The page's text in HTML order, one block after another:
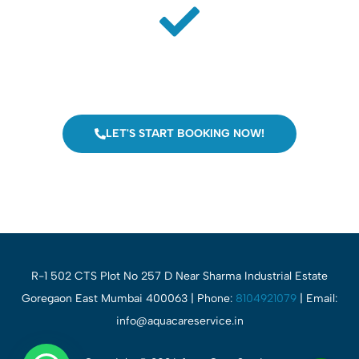
LET'S START BOOKING NOW!
R-1 502 CTS Plot No 257 D Near Sharma Industrial Estate
Goregaon East Mumbai 400063 | Phone: 8104921079 | Email:
info@aquacareservice.in